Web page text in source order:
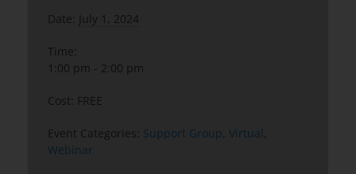
Date: July 1, 2024
Time:
1:00 pm - 2:00 pm
Cost: FREE
Event Categories: Support Group, Virtual,
Webinar